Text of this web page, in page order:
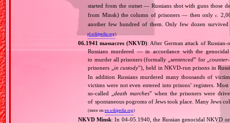
started from the outset — Russians shot with guns those
from Minsk) the column of prisoners — then onlyc.
another few hundred of them. Only few dozen
pl.wikipedia.org)
06.1941 massacres (NKVD): After German attack of
Russians murdered — in accordance with the
to murder all prisoners (formally „sentenced” for „
prisoners „ in custody”), held in NKVD‐run prisons in
In addition Russians murdered many thousands of
victims were not even entered into prisons’ registers.
so‐called „death marches” when the prisoners were
of spontaneous pogroms of Jews took place. Many Jews
(more on:en.wikipedia.org)
NKVD Minsk: In 04‐05.1940, the Russian genocidal NKVD